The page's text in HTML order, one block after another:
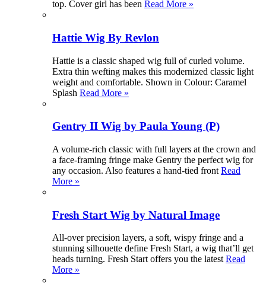
top. Cover girl has been Read More »
Hattie Wig By Revlon
Hattie is a classic shaped wig full of curled volume.
Extra thin wefting makes this modernized classic light
weight and comfortable. Shown in Colour: Caramel
Splash Read More »
Gentry II Wig by Paula Young (P)
A volume-rich classic with full layers at the crown and
a face-framing fringe make Gentry the perfect wig for
any occasion. Also features a hand-tied front Read
More »
Fresh Start Wig by Natural Image
All-over precision layers, a soft, wispy fringe and a
stunning silhouette define Fresh Start, a wig that’ll get
heads turning. Fresh Start offers you the latestRead
More »